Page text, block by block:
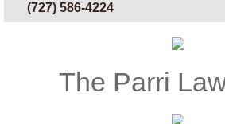
(727) 586-4224
The Parri